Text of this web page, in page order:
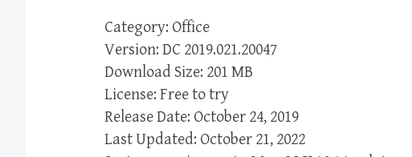
Category: Office
Version: DC 2019.021.20047
Download Size: 201 MB
License: Free to try
Release Date: October 24, 2019
Last Updated: October 21, 2022